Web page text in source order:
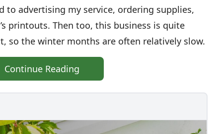
to advertising my service, ordering supplies,
printouts. Then too, this business is quite
so the winter months are often relatively slow.
Continue Reading